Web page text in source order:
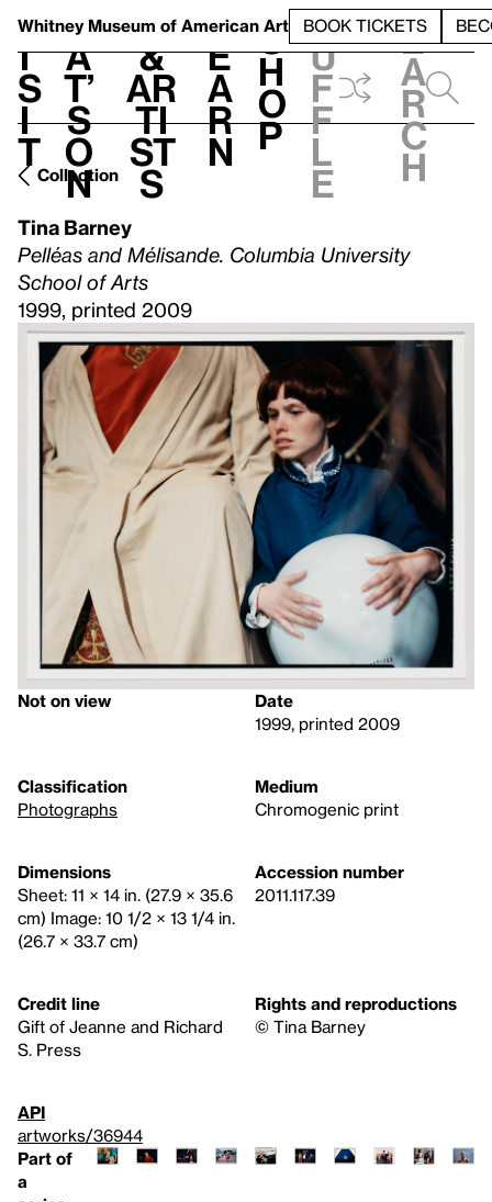
Whitney Museum of American Art BOOK TICKETS
V
i
s
i
t
h
a
t’
s
o
n
t
&
Ar
ti
st
s
L
e
a
r
n
S
h
o
p
h
u
f
f
l
e
e
a
r
c
h
Collection
Tina Barney
Pelléas and Mélisande. Columbia University
School of Arts
1999, printed 2009
Not on view
Date
1999, printed 2009
Classification
Photographs
Medium
Chromogenic print
Dimensions
Sheet: 11 × 14 in. (27.9 × 35.6
cm) Image: 10 1/2 × 13 1/4 in.
(26.7 × 33.7 cm)
Accession number
2011.117.39
Credit line
Gift of Jeanne and Richard
S. Press
Rights and reproductions
©️ Tina Barney
API
artworks/36944
Part of
a